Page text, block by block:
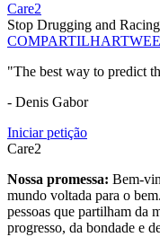
Care2
Stop Drugging and
COMPARTILHAR
"The best way to predict
- Denis Gabor
Iniciar petição
Care2
Nossa promessa: Bem-
mundo voltada para o
pessoas que partilham da
progresso, da bondade e